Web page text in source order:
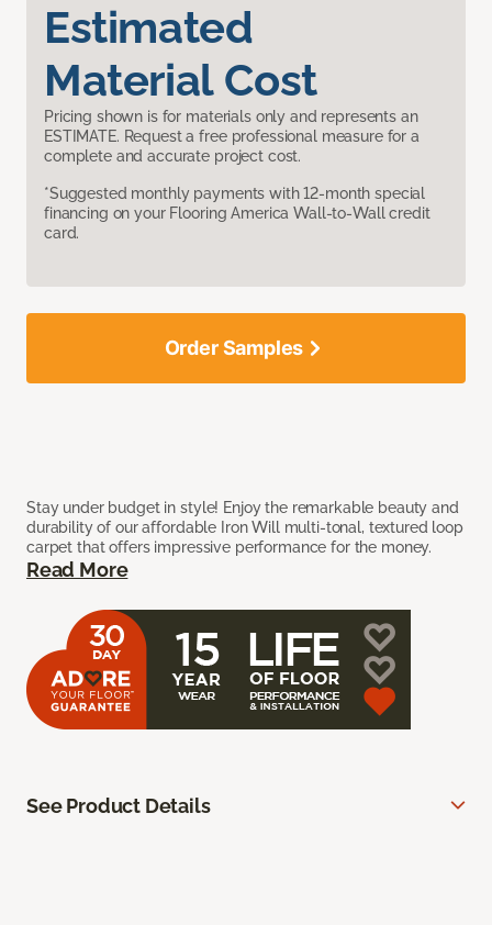
Estimated
Material Cost
Pricing shown is for materials only and represents an
ESTIMATE. Request a free professional measure for a
complete and accurate project cost.
*Suggested monthly payments with 12-month special
financing on your Flooring America Wall-to-Wall credit
card.
Stay under budget in style! Enjoy the remarkable beauty and
durability of our affordable Iron Will multi-tonal, textured loop
carpet that offers impressive performance for the money.
Read More
Order Samples
See Product Details